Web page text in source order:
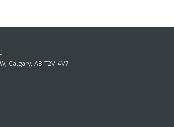
Calgary, AB T2V 4V7